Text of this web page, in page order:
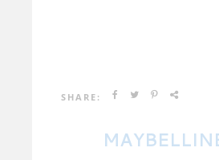
SHARE: